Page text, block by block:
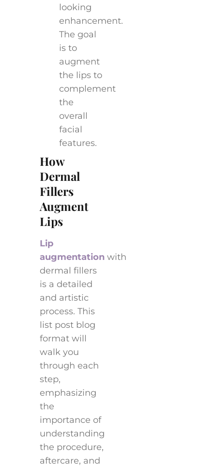
looking
enhancement.
The goal
is to
augment
the lips to
complement
the
overall
facial
features.
How
Dermal
Fillers
Augment
Lips
Lip
augmentationwith
dermal fillers
is a detailed
and artistic
process. This
list post blog
format will
walk you
through each
step,
emphasizing
the
importance of
understanding
the procedure,
aftercare, and